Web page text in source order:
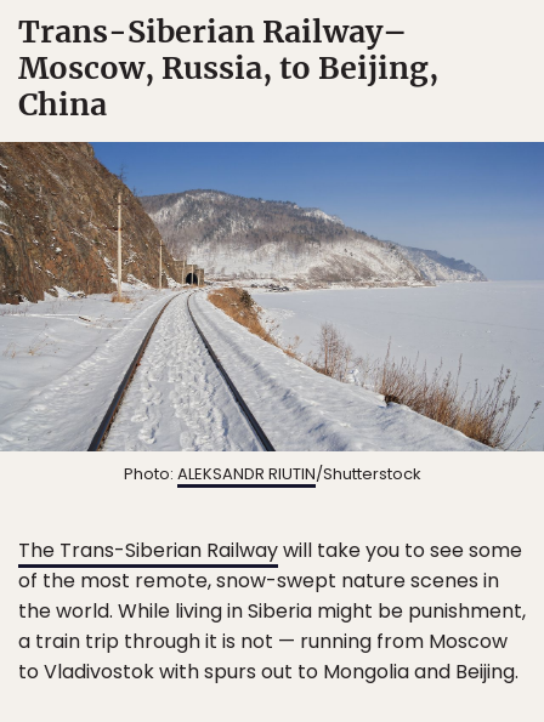
Trans-Siberian Railway–
Moscow, Russia, to Beijing,
China
Photo: ALEKSANDR RIUTIN/Shutterstock
The Trans-Siberian Railwaywill take you to see some
of the most remote, snow-swept nature scenes in
the world. While living in Siberia might be punishment,
a train trip through it is not — running from Moscow
to Vladivostok with spurs out to Mongolia and Beijing.